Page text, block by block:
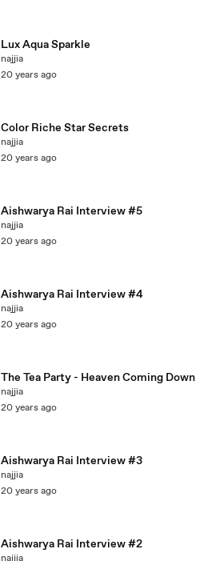
Lux Aqua Sparkle
najjia
20 years ago
Color Riche Star Secrets
najjia
20 years ago
Aishwarya Rai Interview #5
najjia
20 years ago
Aishwarya Rai Interview #4
najjia
20 years ago
The Tea Party - Heaven Coming Down
najjia
20 years ago
Aishwarya Rai Interview #3
najjia
20 years ago
Aishwarya Rai Interview #2